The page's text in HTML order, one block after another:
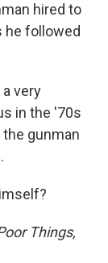
hired to
he followed
very
in the '70s
gunman
Things,